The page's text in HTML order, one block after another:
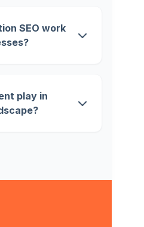
SEO work
play in